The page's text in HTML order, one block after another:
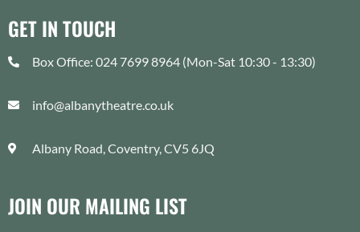
GET IN TOUCH
Box Office: 024 7699 8964 (Mon-Sat 10:30 - 13:30)
info@albanytheatre.co.uk
Albany Road, Coventry, CV5 6JQ
JOIN OUR MAILING LIST